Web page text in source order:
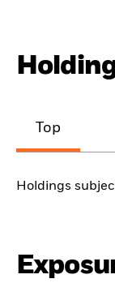
Top
Holdings